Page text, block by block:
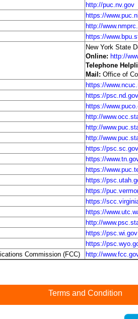
http://puc.nv.gov
https://
http://
https://
New York State
Online: http://
Telephone
Mail: Office of
https://
https://psc.nd.gov
https://
http://
http://
http://
https://psc.sc.gov
https://
https://
https://
https://
https://
https://
http://
https://psc.wi.gov
https://
Commission (FCC)
http://
Terms and Condition